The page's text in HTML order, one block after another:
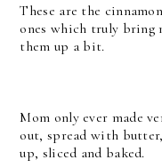
These are the
ones which truly bring
them up a bit.
Mom only ever made
out, spread with
up, sliced and baked.